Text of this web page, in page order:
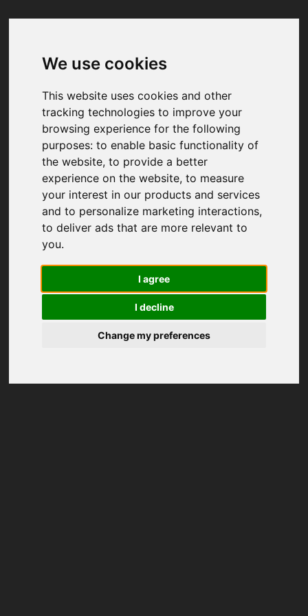
We use cookies
This website uses cookies and other
tracking technologies to improve your
browsing experience for the following
purposes:to enable basic functionality of
the website,to provide a better
experience on the website,to measure
your interest in our products and services
and to personalize marketing interactions,
to deliver ads that are more relevant to
you.
I agree
I decline
Change my preferences
Your browser was unable to load
We've been notified of the issue. Please try
again in a few moments and make sure not
to use ad-blockers.